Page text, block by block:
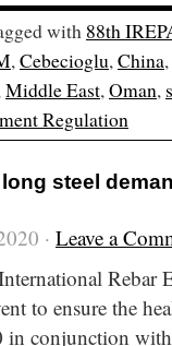
with 88th
,Cebecioglu,China,
Middle East,Oman,
Regulation
steel
· Leave a
Rebar
to ensure the
conjunction